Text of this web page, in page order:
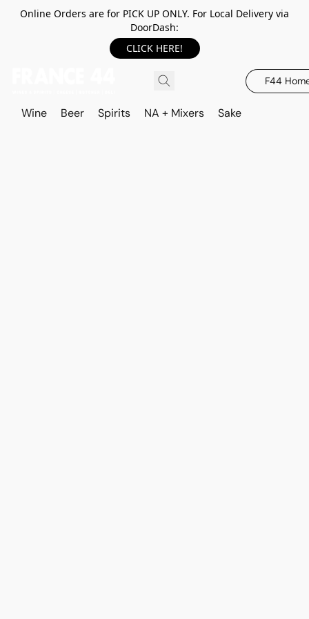
Online Orders are for PICK UP ONLY. For Local Delivery via
DoorDash:
CLICK HERE!
F44
Wine Beer Spirits NA + Mixers Sake